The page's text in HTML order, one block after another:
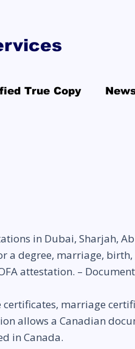
True Copy
in Dubai, Sharjah,
a degree, marriage,
attestation. –
marriage
allows a Canadian
in Canada.